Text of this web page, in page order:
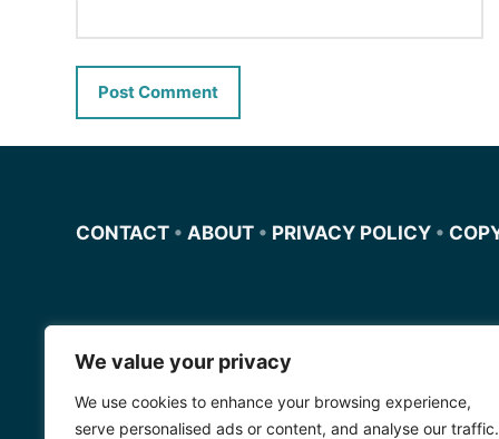
We value your privacy
We use cookies to enhance your browsing experience,
serve personalised ads or content, and analyse our traffic.
CONTACT • ABOUT • PRIVACY POLICY •
Miscursosdeingles.com
Spanishfornoobs.com